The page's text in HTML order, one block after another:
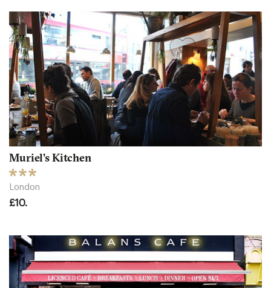
Muriel's Kitchen
London
£10.